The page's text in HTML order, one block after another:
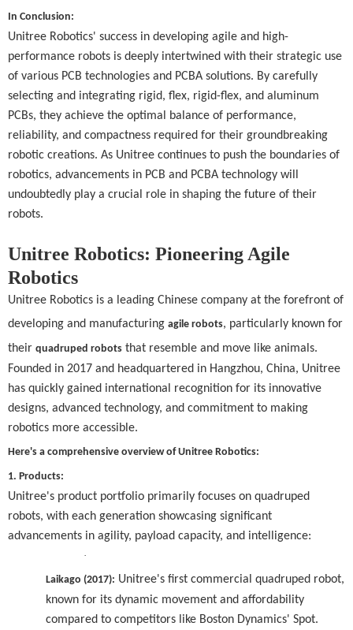
In Conclusion:
Unitree Robotics' success in developing agile and high-
performance robots is deeply intertwined with their strategic use
of various PCB technologies and PCBA solutions. By carefully
selecting and integrating rigid, flex, rigid-flex, and aluminum
PCBs, they achieve the optimal balance of performance,
reliability, and compactness required for their groundbreaking
robotic creations. As Unitree continues to push the boundaries of
robotics, advancements in PCB and PCBA technology will
undoubtedly play a crucial role in shaping the future of their
robots.
Unitree Robotics: Pioneering Agile
Robotics
Unitree Robotics is a leading Chinese company at the forefront of
developing and manufacturing agile robots, particularly known for
their quadruped robots that resemble and move like animals.
Founded in 2017 and headquartered in Hangzhou, China, Unitree
has quickly gained international recognition for its innovative
designs, advanced technology, and commitment to making
robotics more accessible.
Here's a comprehensive overview of Unitree Robotics:
1. Products:
Unitree's product portfolio primarily focuses on quadruped
robots, with each generation showcasing significant
advancements in agility, payload capacity, and intelligence:
·
Laikago (2017): Unitree's first commercial quadruped robot,
known for its dynamic movement and affordability
compared to competitors like Boston Dynamics' Spot.